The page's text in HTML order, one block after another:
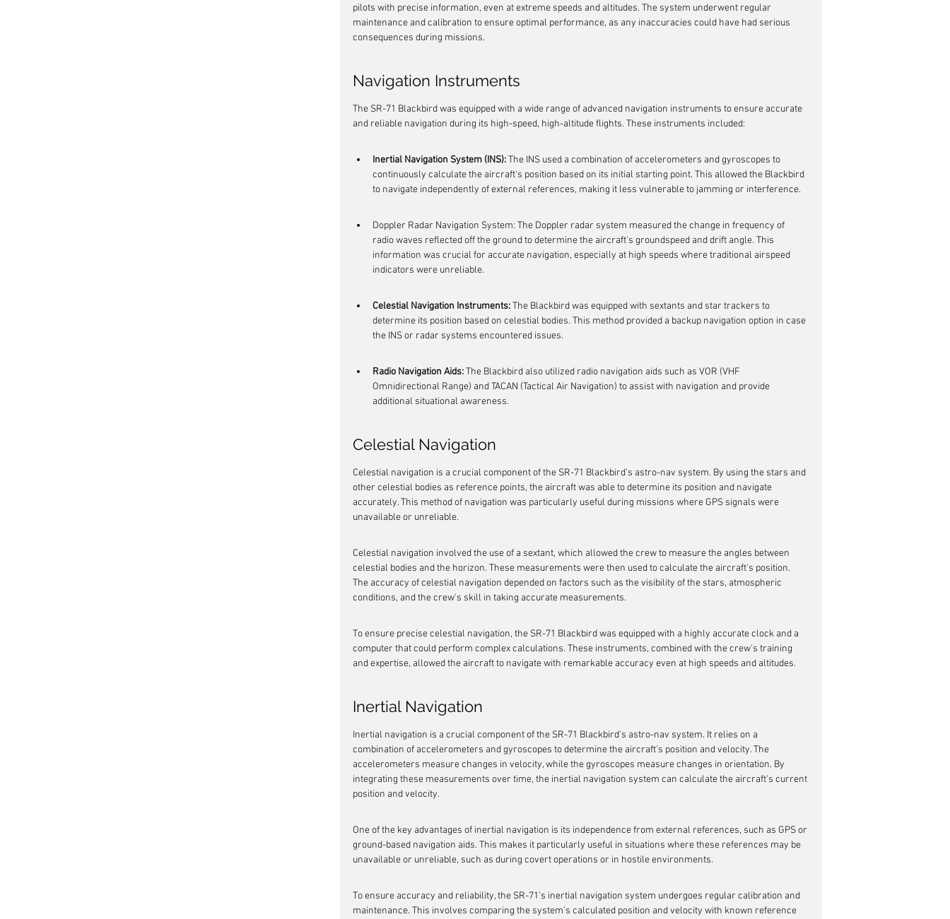
pilots with precise information, even at extreme speeds and altitudes. The system underwent regular
maintenance and calibration to ensure optimal performance, as any inaccuracies could have had serious
consequences during missions.
Navigation Instruments
The SR-71 Blackbird was equipped with a wide range of advanced navigation instruments to ensure accurate
and reliable navigation during its high-speed, high-altitude flights. These instruments included:
Inertial Navigation System (INS): The INS used a combination of accelerometers and gyroscopes to
continuously calculate the aircraft's position based on its initial starting point. This allowed the Blackbird
to navigate independently of external references, making it less vulnerable to jamming or interference.
Doppler Radar Navigation System: The Doppler radar system measured the change in frequency of
radio waves reflected off the ground to determine the aircraft's groundspeed and drift angle. This
information was crucial for accurate navigation, especially at high speeds where traditional airspeed
indicators were unreliable.
Celestial Navigation Instruments: The Blackbird was equipped with sextants and star trackers to
determine its position based on celestial bodies. This method provided a backup navigation option in case
the INS or radar systems encountered issues.
Radio Navigation Aids: The Blackbird also utilized radio navigation aids such as VOR (VHF
Omnidirectional Range) and TACAN (Tactical Air Navigation) to assist with navigation and provide
additional situational awareness.
Celestial Navigation
Celestial navigation is a crucial component of the SR-71 Blackbird's astro-nav system. By using the stars and
other celestial bodies as reference points, the aircraft was able to determine its position and navigate
accurately. This method of navigation was particularly useful during missions where GPS signals were
unavailable or unreliable.
Celestial navigation involved the use of a sextant, which allowed the crew to measure the angles between
celestial bodies and the horizon. These measurements were then used to calculate the aircraft's position.
The accuracy of celestial navigation depended on factors such as the visibility of the stars, atmospheric
conditions, and the crew's skill in taking accurate measurements.
To ensure precise celestial navigation, the SR-71 Blackbird was equipped with a highly accurate clock and a
computer that could perform complex calculations. These instruments, combined with the crew's training
and expertise, allowed the aircraft to navigate with remarkable accuracy even at high speeds and altitudes.
Inertial Navigation
Inertial navigation is a crucial component of the SR-71 Blackbird's astro-nav system. It relies on a
combination of accelerometers and gyroscopes to determine the aircraft's position and velocity. The
accelerometers measure changes in velocity, while the gyroscopes measure changes in orientation. By
integrating these measurements over time, the inertial navigation system can calculate the aircraft's current
position and velocity.
One of the key advantages of inertial navigation is its independence from external references, such as GPS or
ground-based navigation aids. This makes it particularly useful in situations where these references may be
unavailable or unreliable, such as during covert operations or in hostile environments.
To ensure accuracy and reliability, the SR-71's inertial navigation system undergoes regular calibration and
maintenance. This involves comparing the system's calculated position and velocity with known reference